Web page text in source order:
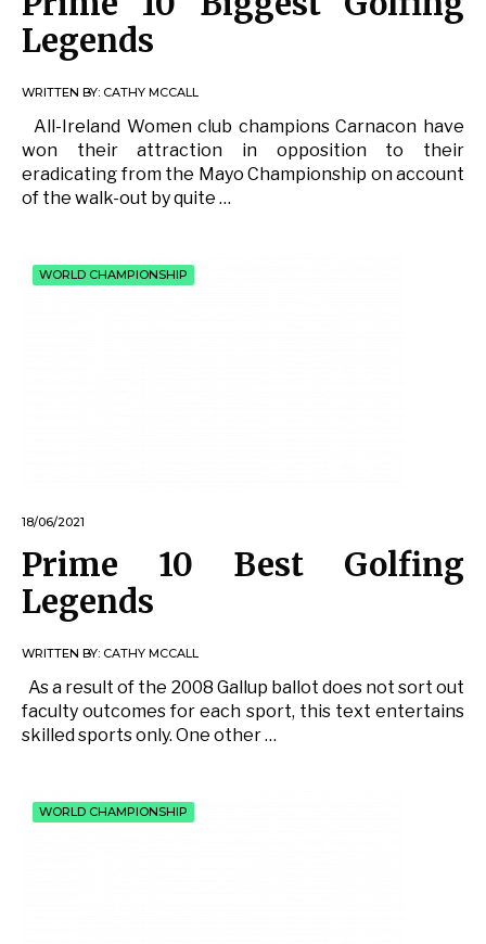
Legends
WRITTEN BY: CATHY MCCALL
All-Ireland Women club champions Carnacon have
won their attraction in opposition to their
eradicating from the Mayo Championship on account
of the walk-out by quite …
WORLD CHAMPIONSHIP
18/06/2021
Prime 10 Best Golfing
Legends
WRITTEN BY: CATHY MCCALL
As a result of the 2008 Gallup ballot does not sort out
faculty outcomes for each sport, this text entertains
skilled sports only. One other …
WORLD CHAMPIONSHIP